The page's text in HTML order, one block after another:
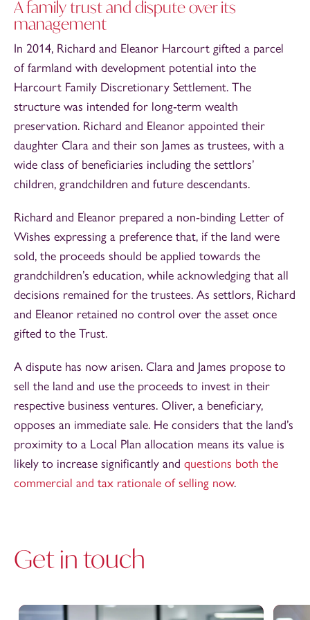
A family trust and dispute over its
management
In 2014, Richard and Eleanor Harcourt gifted a parcel
of farmland with development potential into the
Harcourt Family Discretionary Settlement. The
structure was intended for long‑term wealth
preservation. Richard and Eleanor appointed their
daughter Clara and their son James as trustees, with a
wide class of beneficiaries including the settlors’
children, grandchildren and future descendants.
Richard and Eleanor prepared a non‑binding Letter of
Wishes expressing a preference that, if the land were
sold, the proceeds should be applied towards the
grandchildren’s education, while acknowledging that all
decisions remained for the trustees. As settlors, Richard
and Eleanor retained no control over the asset once
gifted to the Trust.
A dispute has now arisen. Clara and James propose to
sell the land and use the proceeds to invest in their
respective business ventures. Oliver, a beneficiary,
opposes an immediate sale. He considers that the land’s
proximity to a Local Plan allocation means its value is
likely to increase significantly and questions both the
commercial and tax rationale of selling now.
Get in touch